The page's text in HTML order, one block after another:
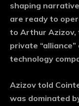
shaping
are ready to
to Arthur Azizov,
private
technology
Azizov told
was dominated